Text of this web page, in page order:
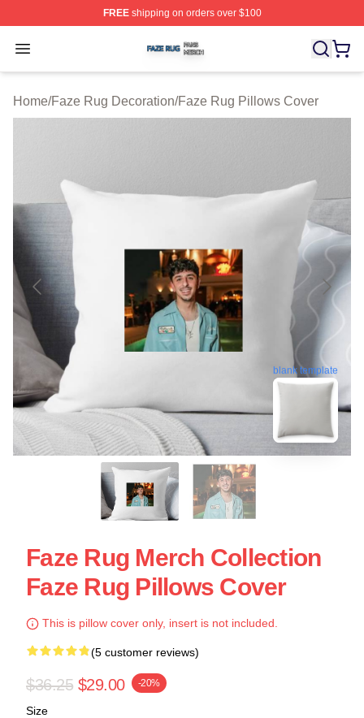
FREEshipping on orders over $100
Open menu
Faze Rug Shop ⚡️ Officially Licensed Faze Rug Merch
Home/Faze Rug Decoration/Faze Rug Pillows Cover
blank template
Faze Rug Merch Collection
Faze Rug Pillows Cover
This is pillow cover only, insert is not included.
(5 customer reviews)
$36.25 $29.00 -20%
Size